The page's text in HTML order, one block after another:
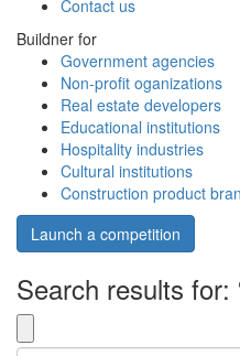
Contact us
Buildner for
Government agencies
Non-profit oganizations
Real estate developers
Educational institutions
Hospitality industries
Cultural institutions
Construction product
Launch a competition
Search results for: